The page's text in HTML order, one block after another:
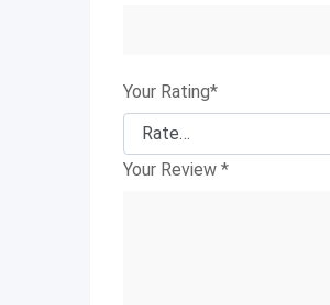
Your Rating*
Your Review *